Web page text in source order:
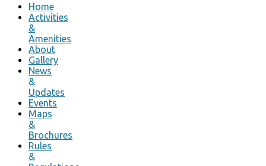
Home
Activities
&
Amenities
About
Gallery
News
&
Updates
Events
Maps
&
Brochures
Rules
&